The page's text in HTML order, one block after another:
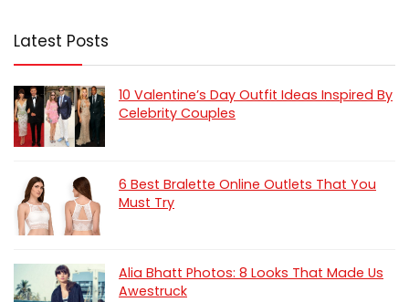
Latest Posts
10 Valentine’s Day Outfit Ideas Inspired By
Celebrity Couples
6 Best Bralette Online Outlets That You
Must Try
Alia Bhatt Photos: 8 Looks That Made Us
Awestruck